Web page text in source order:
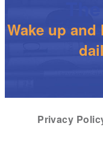
Wake up
Privacy